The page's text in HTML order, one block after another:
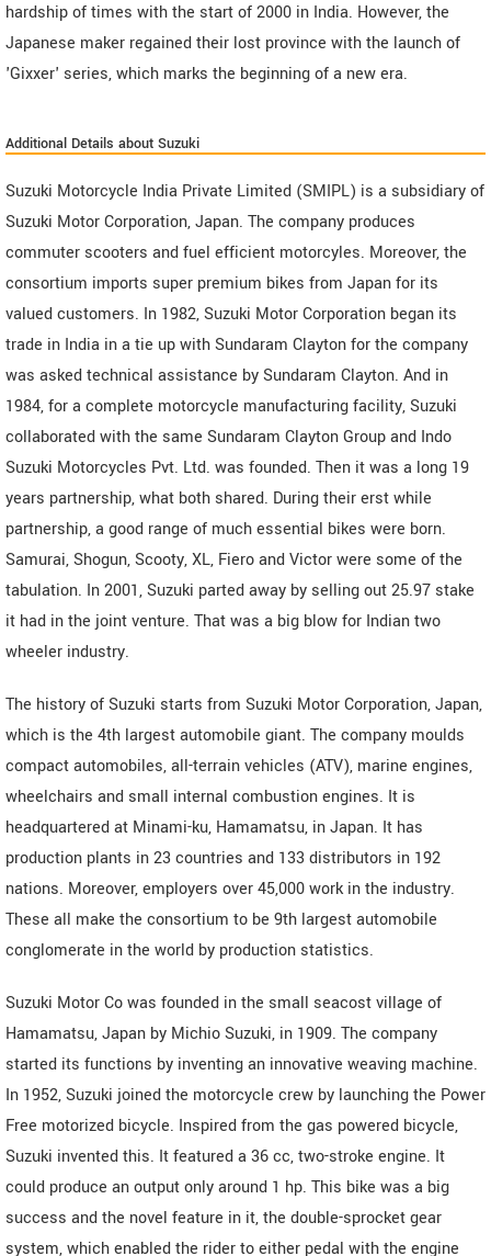
hardship of times with the start of 2000 in India. However, the
Japanese maker regained their lost province with the launch of
'Gixxer' series, which marks the beginning of a new era.
Additional Details about Suzuki
Suzuki Motorcycle India Private Limited (SMIPL) is a subsidiary of
Suzuki Motor Corporation, Japan. The company produces
commuter scooters and fuel efficient motorcyles. Moreover, the
consortium imports super premium bikes from Japan for its
valued customers. In 1982, Suzuki Motor Corporation began its
trade in India in a tie up with Sundaram Clayton for the company
was asked technical assistance by Sundaram Clayton. And in
1984, for a complete motorcycle manufacturing facility, Suzuki
collaborated with the same Sundaram Clayton Group and Indo
Suzuki Motorcycles Pvt. Ltd. was founded. Then it was a long 19
years partnership, what both shared. During their erst while
partnership, a good range of much essential bikes were born.
Samurai, Shogun, Scooty, XL, Fiero and Victor were some of the
tabulation. In 2001, Suzuki parted away by selling out 25.97 stake
it had in the joint venture. That was a big blow for Indian two
wheeler industry.
The history of Suzuki starts from Suzuki Motor Corporation, Japan,
which is the 4th largest automobile giant. The company moulds
compact automobiles, all-terrain vehicles (ATV), marine engines,
wheelchairs and small internal combustion engines. It is
headquartered at Minami-ku, Hamamatsu, in Japan. It has
production plants in 23 countries and 133 distributors in 192
nations. Moreover, employers over 45,000 work in the industry.
These all make the consortium to be 9th largest automobile
conglomerate in the world by production statistics.
Suzuki Motor Co was founded in the small seacost village of
Hamamatsu, Japan by Michio Suzuki, in 1909. The company
started its functions by inventing an innovative weaving machine.
In 1952, Suzuki joined the motorcycle crew by launching the Power
Free motorized bicycle. Inspired from the gas powered bicycle,
Suzuki invented this. It featured a 36 cc, two-stroke engine. It
could produce an output only around 1 hp. This bike was a big
success and the novel feature in it, the double-sprocket gear
system, which enabled the rider to either pedal with the engine